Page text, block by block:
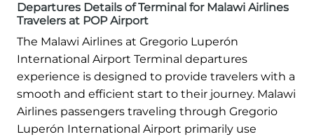
Departures Details of Terminal for Malawi Airlines
Travelers at POP Airport
The Malawi Airlines at Gregorio Luperón
International Airport Terminal departures
experience is designed to provide travelers with a
smooth and efficient start to their journey. Malawi
Airlines passengers traveling through Gregorio
Luperón International Airport primarily use